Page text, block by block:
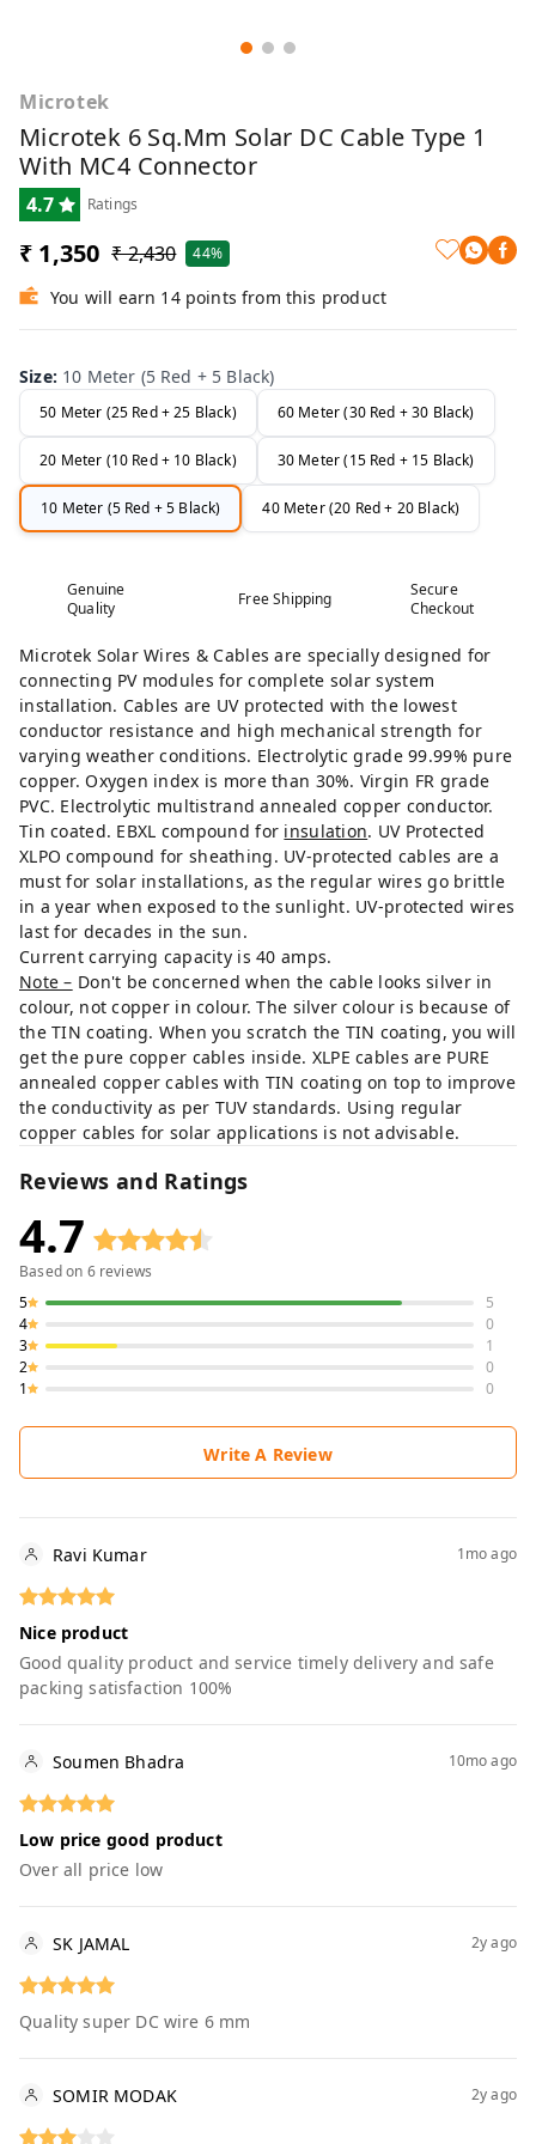
Microtek
Microtek 6 Sq.mm Solar DC Cable Type 1
With MC4 Connector
4.7 Ratings
₹ 1,350 ₹ 2,430 44%
You will earn 14 points from this product
Size: 10 Meter (5 Red + 5 Black)
50 Meter (25 Red + 25 Black) 60 Meter (30 Red + 30 Black)
20 Meter (10 Red + 10 Black) 30 Meter (15 Red + 15 Black)
10 Meter (5 Red + 5 Black) 40 Meter (20 Red + 20 Black)
Genuine
Quality
Free Shipping
Secure
Checkout
Microtek Solar Wires & Cables are specially designed for
connecting PV modules for complete solar system
installation. Cables are UV protected with the lowest
conductor resistance and high mechanical strength for
varying weather conditions. Electrolytic grade 99.99% pure
copper. Oxygen index is more than 30%. Virgin FR grade
PVC. Electrolytic multistrand annealed copper conductor.
Tin coated. EBXL compound for insulation. UV Protected
XLPO compound for sheathing. UV-protected cables are a
must for solar installations, as the regular wires go brittle
in a year when exposed to the sunlight. UV-protected wires
last for decades in the sun.
Current carrying capacity is 40 amps.
Note – Don't be concerned when the cable looks silver in
colour, not copper in colour. The silver colour is because of
the TIN coating. When you scratch the TIN coating, you will
get the pure copper cables inside. XLPE cables are PURE
annealed copper cables with TIN coating on top to improve
the conductivity as per TUV standards. Using regular
copper cables for solar applications is not advisable.
Reviews and Ratings
4.7
Based on 6reviews
5
5
4
0
3
1
2
0
1
0
Write A Review
Ravi Kumar 1mo ago
Nice product
Good quality product and service timely delivery and safe
packing satisfaction 100%
Soumen Bhadra 10mo ago
Low price good product
Over all price low
SK JAMAL 2y ago
Quality super DC wire 6 mm
SOMIR MODAK 2y ago